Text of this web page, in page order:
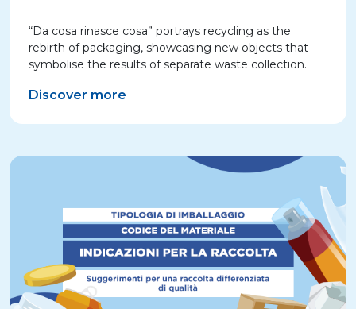
“Da cosa rinasce cosa” portrays recycling as the
rebirth of packaging, showcasing new objects that
symbolise the results of separate waste collection.
Discover more